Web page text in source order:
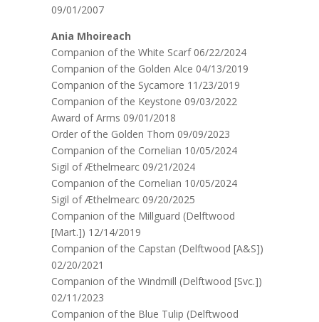
09/01/2007
Ania Mhoireach
Companion of the White Scarf 06/22/2024
Companion of the Golden Alce 04/13/2019
Companion of the Sycamore 11/23/2019
Companion of the Keystone 09/03/2022
Award of Arms 09/01/2018
Order of the Golden Thorn 09/09/2023
Companion of the Cornelian 10/05/2024
Sigil of Æthelmearc 09/21/2024
Companion of the Cornelian 10/05/2024
Sigil of Æthelmearc 09/20/2025
Companion of the Millguard (Delftwood
[Mart.]) 12/14/2019
Companion of the Capstan (Delftwood [A&S])
02/20/2021
Companion of the Windmill (Delftwood [Svc.])
02/11/2023
Companion of the Blue Tulip (Delftwood